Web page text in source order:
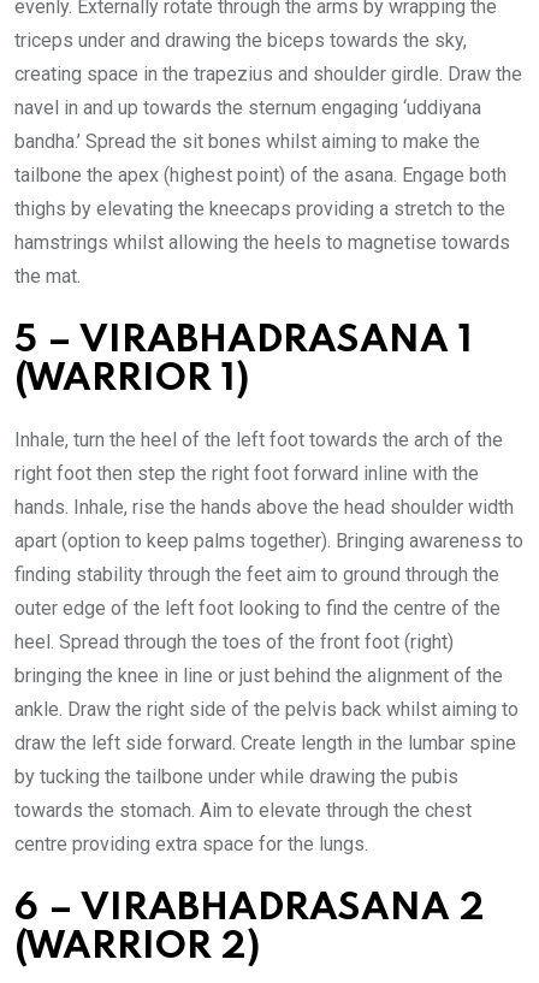
evenly. Externally rotate through the arms by wrapping the
triceps under and drawing the biceps towards the sky,
creating space in the trapezius and shoulder girdle. Draw the
navel in and up towards the sternum engaging ‘uddiyana
bandha.’ Spread the sit bones whilst aiming to make the
tailbone the apex (highest point) of the asana. Engage both
thighs by elevating the kneecaps providing a stretch to the
hamstrings whilst allowing the heels to magnetise towards
the mat.
5 – VIRABHADRASANA 1
(WARRIOR 1)
Inhale, turn the heel of the left foot towards the arch of the
right foot then step the right foot forward inline with the
hands. Inhale, rise the hands above the head shoulder width
apart (option to keep palms together). Bringing awareness to
finding stability through the feet aim to ground through the
outer edge of the left foot looking to find the centre of the
heel. Spread through the toes of the front foot (right)
bringing the knee in line or just behind the alignment of the
ankle. Draw the right side of the pelvis back whilst aiming to
draw the left side forward. Create length in the lumbar spine
by tucking the tailbone under while drawing the pubis
towards the stomach. Aim to elevate through the chest
centre providing extra space for the lungs.
6 – VIRABHADRASANA 2
(WARRIOR 2)